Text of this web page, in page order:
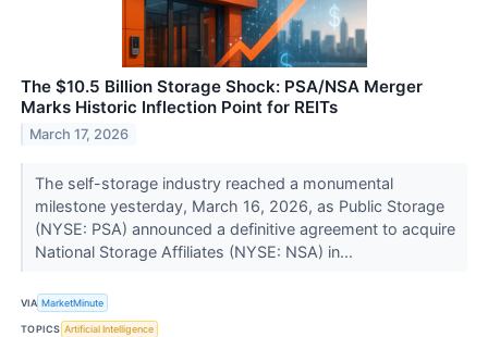
The $10.5 Billion Storage Shock: PSA/NSA Merger
Marks Historic Inflection Point for REITs
March 17, 2026
The self-storage industry reached a monumental
milestone yesterday, March 16, 2026, as Public Storage
(NYSE: PSA) announced a definitive agreement to acquire
National Storage Affiliates (NYSE: NSA) in...
VIA MarketMinute
TOPICS Artificial Intelligence